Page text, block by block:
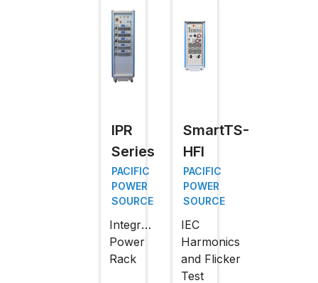
IPR
Series
PACIFIC
POWER
SOURCE
Integrated
Power
Rack
SmartTS-
HFI
PACIFIC
POWER
SOURCE
IEC
Harmonics
and Flicker
Test